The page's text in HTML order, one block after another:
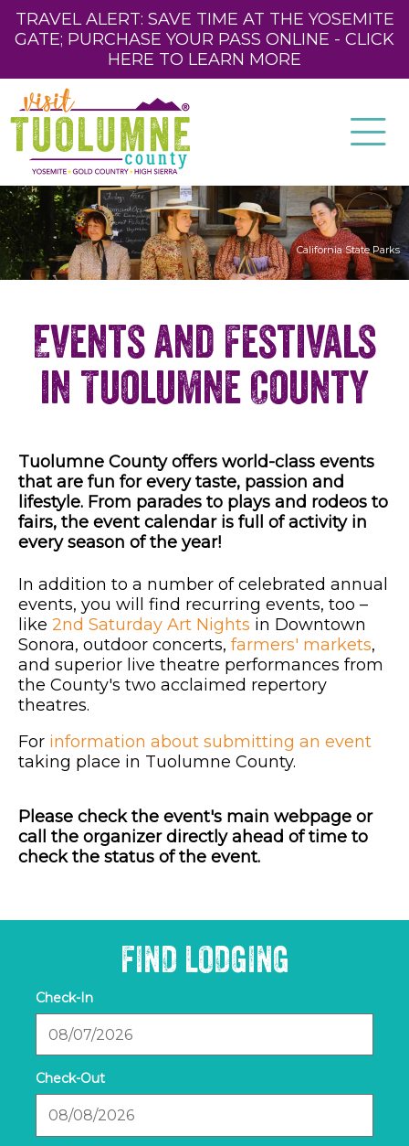
TRAVEL ALERT: SAVE TIME AT THE YOSEMITE
GATE; PURCHASE YOUR PASS ONLINE - CLICK
HERE TO LEARN MORE
California State Parks
Events and Festivals
in Tuolumne County
Tuolumne County offers world-class events
that are fun for every taste, passion and
lifestyle. From parades to plays and rodeos to
fairs, the event calendar is full of activity in
every season of the year!
In addition to a number of celebrated annual
events, you will find recurring events, too –
like 2nd Saturday Art Nights in Downtown
Sonora, outdoor concerts, farmers' markets,
and superior live theatre performances from
the County's two acclaimed repertory
theatres.
For information about submitting an event
taking place in Tuolumne County.
Please check the event's main webpage or
call the organizer directly ahead of time to
check the status of the event.
FIND LODGING
Date
Date